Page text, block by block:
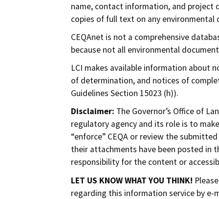
name, contact information, and project
copies of full text on any environmental
CEQAnet is not a comprehensive
because not all environmental
LCI makes available information about
of determination, and notices of
Guidelines Section 15023 (h)).
Disclaimer: The Governor’s Office of
regulatory agency and its role is to
“enforce” CEQA or review the
their attachments have been posted in
responsibility for the content or
LET US KNOW WHAT YOU THINK!
regarding this information service by e-